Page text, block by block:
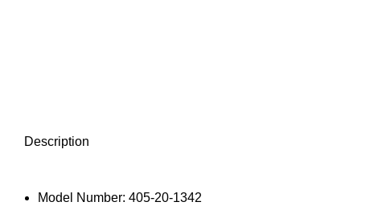
Description
Model Number: 405-20-1342